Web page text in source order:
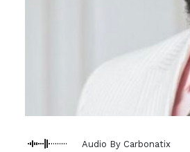
Audio By Carbonatix